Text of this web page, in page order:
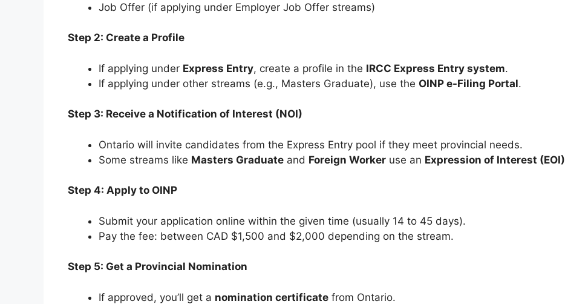
Job Offer (if applying under Employer Job Offer streams)
Step 2: Create a Profile
If applying under Express Entry, create a profile in the IRCC Express Entry system.
If applying under other streams (e.g., Masters Graduate), use the OINP e-Filing Portal.
Step 3: Receive a Notification of Interest (NOI)
Ontario will invite candidates from the Express Entry pool if they meet provincial needs.
Some streams like Masters Graduate and Foreign Worker use an Expression of Interest (EOI)
Step 4: Apply to OINP
Submit your application online within the given time (usually 14 to 45 days).
Pay the fee: between CAD $1,500 and $2,000 depending on the stream.
Step 5: Get a Provincial Nomination
If approved, you’ll get a nomination certificate from Ontario.